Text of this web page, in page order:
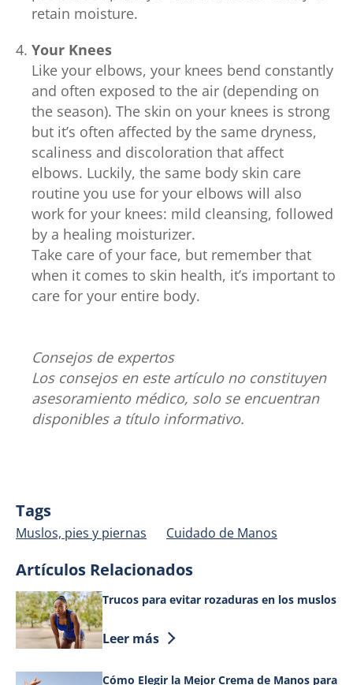
retain moisture.
Your Knees
Like your elbows, your knees bend constantly
and often exposed to the air (depending on
the season). The skin on your knees is strong
but it’s often affected by the same dryness,
scaliness and discoloration that affect
elbows. Luckily, the same body skin care
routine you use for your elbows will also
work for your knees: mild cleansing, followed
by a healing moisturizer.
Take care of your face, but remember that
when it comes to skin health, it’s important to
care for your entire body.
Consejos de expertos
Los consejos en este artículo no constituyen
asesoramiento médico, solo se encuentran
disponibles a título informativo.
Tags
Muslos, pies y piernas Cuidado de Manos
Artículos Relacionados
Trucos para evitar rozaduras en los muslos
Discover more about Trucos para
Leer más
Cómo Elegir la Mejor Crema de Manos para